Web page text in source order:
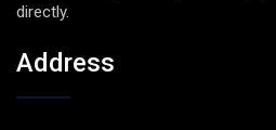
directly.
Address